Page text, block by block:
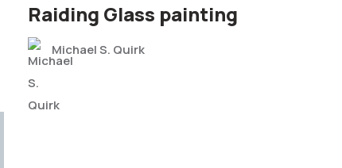
Raiding Glass painting
Michael S. Quirk